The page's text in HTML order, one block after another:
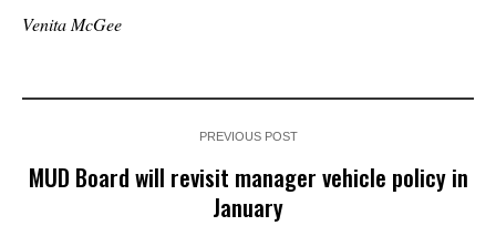
Venita McGee
PREVIOUS POST
MUD Board will revisit manager vehicle policy in
January